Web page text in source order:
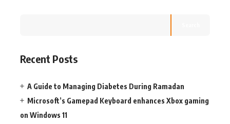
Recent Posts
A Guide to Managing Diabetes During Ramadan
Microsoft’s Gamepad Keyboard enhances Xbox gaming
on Windows 11